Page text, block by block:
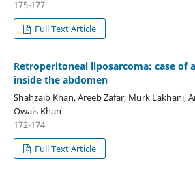
175-177
Full Text Article
Retroperitoneal liposarcoma: case of
inside the abdomen
Shahzaib Khan, Areeb Zafar, Murk Lakhani,
Owais Khan
172-174
Full Text Article